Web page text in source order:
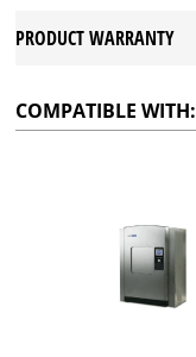
PRODUCT WARRANTY
COMPATIBLE WITH: